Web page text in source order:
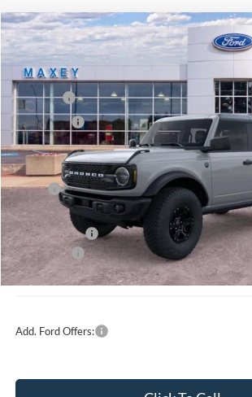
2026Ford BroncoBig Bend®
Price Drop
VIN:1FMEE7BH2TLA45362Stock:FT0184 Model:E7B
In Stock
MSRP
Ford Offers:
Net Price:
X Plan:
A/Z Plan Price:
Ford Offers:
Net A/Z Plan Price
Add. Ford Offers:
Compare Vehicle